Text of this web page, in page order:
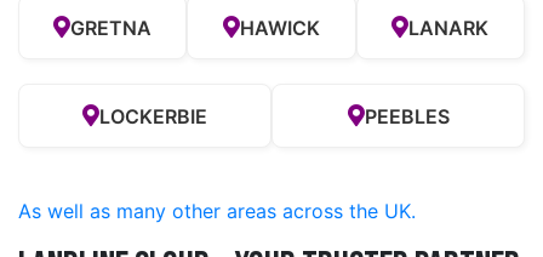
GRETNA HAWICK LANARK
LOCKERBIE PEEBLES
As well as many other areas across the UK.